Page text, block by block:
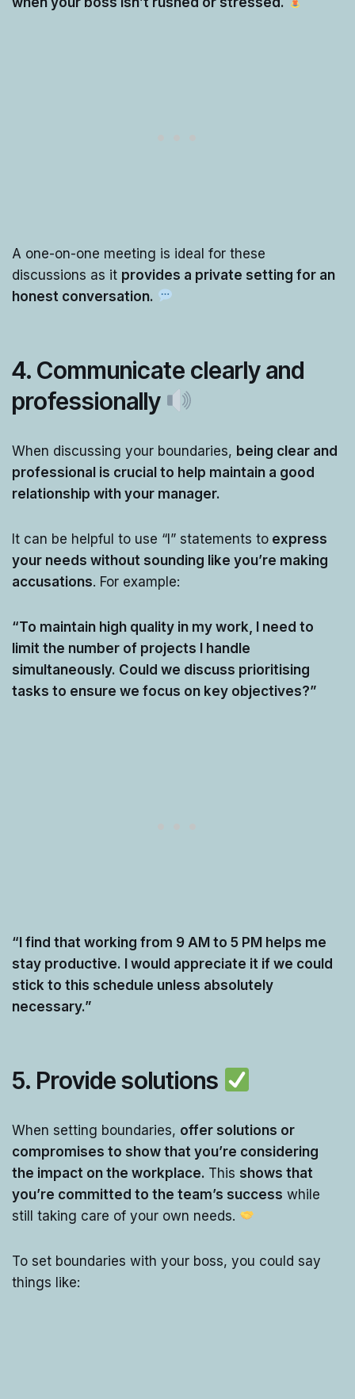
A one-on-one meeting is ideal for these
discussions as it provides a private setting for an
honest conversation.
4. Communicate clearly and
professionally
When discussing your boundaries, being clear and
professional is crucial to help maintain a good
relationship with your manager.
It can be helpful to use “I” statements to express
your needs without sounding like you’re making
accusations. For example:
“To maintain high quality in my work, I need to
limit the number of projects I handle
simultaneously. Could we discuss prioritising
tasks to ensure we focus on key objectives?”
“I find that working from 9 AM to 5 PM helps me
stay productive. I would appreciate it if we could
stick to this schedule unless absolutely
necessary.”
5. Provide solutions
When setting boundaries, offer solutions or
compromises to show that you’re considering
the impact on the workplace. This shows that
you’re committed to the team’s success while
still taking care of your own needs.
To set boundaries with your boss, you could say
things like: